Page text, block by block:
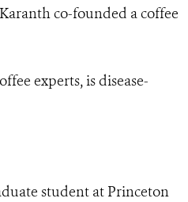
co-founded a coffee
experts, is disease-
student at Princeton